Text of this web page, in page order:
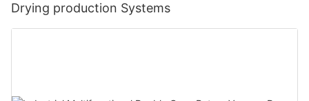
Drying production Systems